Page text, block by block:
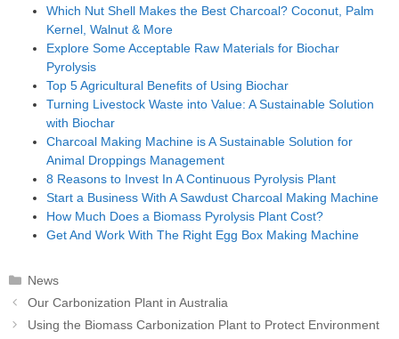
Which Nut Shell Makes the Best Charcoal? Coconut, Palm
Kernel, Walnut & More
Explore Some Acceptable Raw Materials for Biochar
Pyrolysis
Top 5 Agricultural Benefits of Using Biochar
Turning Livestock Waste into Value: A Sustainable Solution
with Biochar
Charcoal Making Machine is A Sustainable Solution for
Animal Droppings Management
8 Reasons to Invest In A Continuous Pyrolysis Plant
Start a Business With A Sawdust Charcoal Making Machine
How Much Does a Biomass Pyrolysis Plant Cost?
Get And Work With The Right Egg Box Making Machine
Categories
News
Post
navigation
Our Carbonization Plant in Australia
Using the Biomass Carbonization Plant to Protect Environment